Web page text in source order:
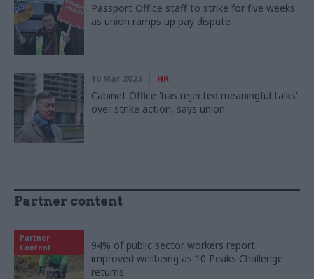
Passport Office staff to strike for five weeks
as union ramps up pay dispute
10 Mar 2023 HR
Cabinet Office 'has rejected meaningful talks'
over strike action, says union
Partner content
Partner
Content
94% of public sector workers report
improved wellbeing as 10 Peaks Challenge
returns